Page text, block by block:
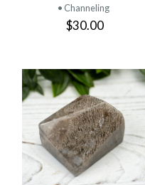
• Channeling
$30.00